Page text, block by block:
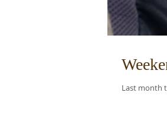
Last month